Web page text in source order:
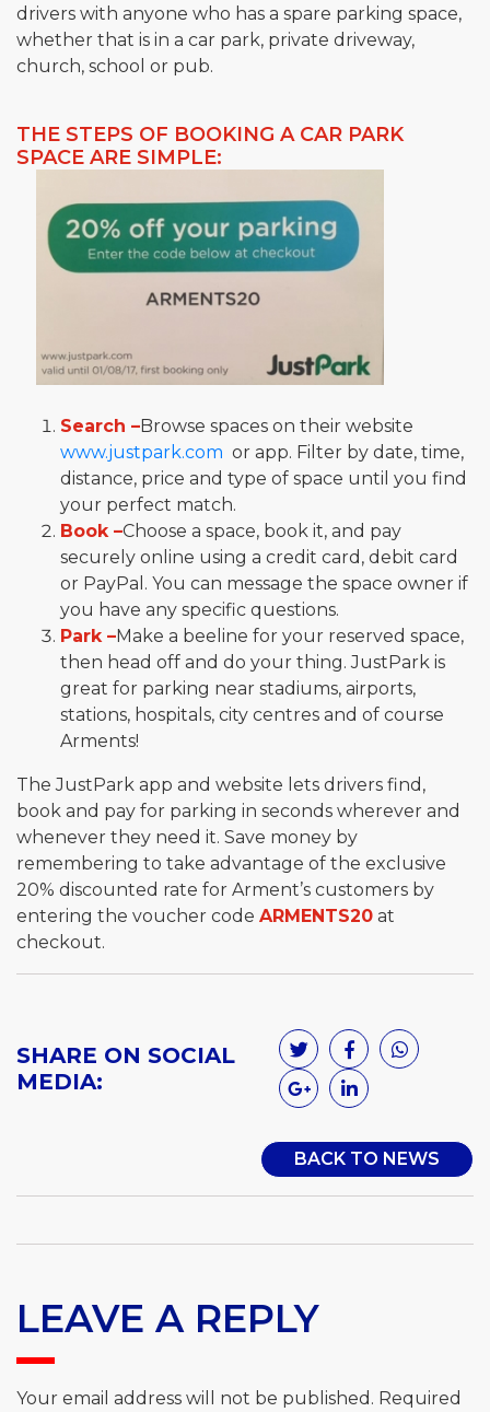
drivers with anyone who has a spare parking space,
whether that is in a car park, private driveway,
church, school or pub.
THE STEPS OF BOOKING A CAR PARK
SPACE ARE SIMPLE:
Search –Browse spaces on their website
www.justpark.com or app. Filter by date, time,
distance, price and type of space until you find
your perfect match.
Book –Choose a space, book it, and pay
securely online using a credit card, debit card
or PayPal. You can message the space owner if
you have any specific questions.
Park –Make a beeline for your reserved space,
then head off and do your thing. JustPark is
great for parking near stadiums, airports,
stations, hospitals, city centres and of course
Arments!
The JustPark app and website lets drivers find,
book and pay for parking in seconds wherever and
whenever they need it. Save money by
remembering to take advantage of the exclusive
20% discounted rate for Arment’s customers by
entering the voucher code ARMENTS20 at
checkout.
SHARE ON SOCIAL
MEDIA:
BACK TO NEWS
LEAVE A REPLY
Your email address will not be published. Required